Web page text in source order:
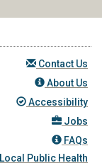
Contact Us
About Us
Accessibility
Jobs
FAQs
Local Public Health